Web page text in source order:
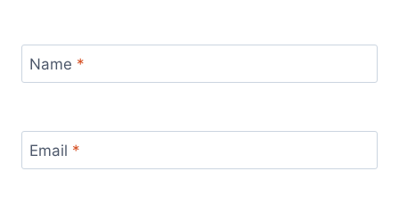
Name *
Email *